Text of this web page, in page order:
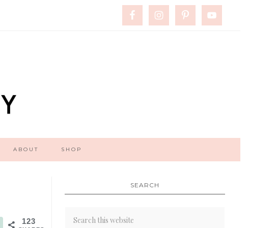
ABOUT SHOP
123
SEARCH